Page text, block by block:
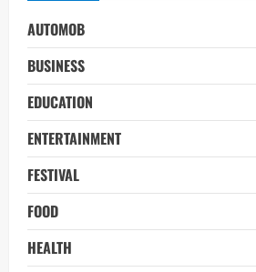
AUTOMOB
BUSINESS
EDUCATION
ENTERTAINMENT
FESTIVAL
FOOD
HEALTH